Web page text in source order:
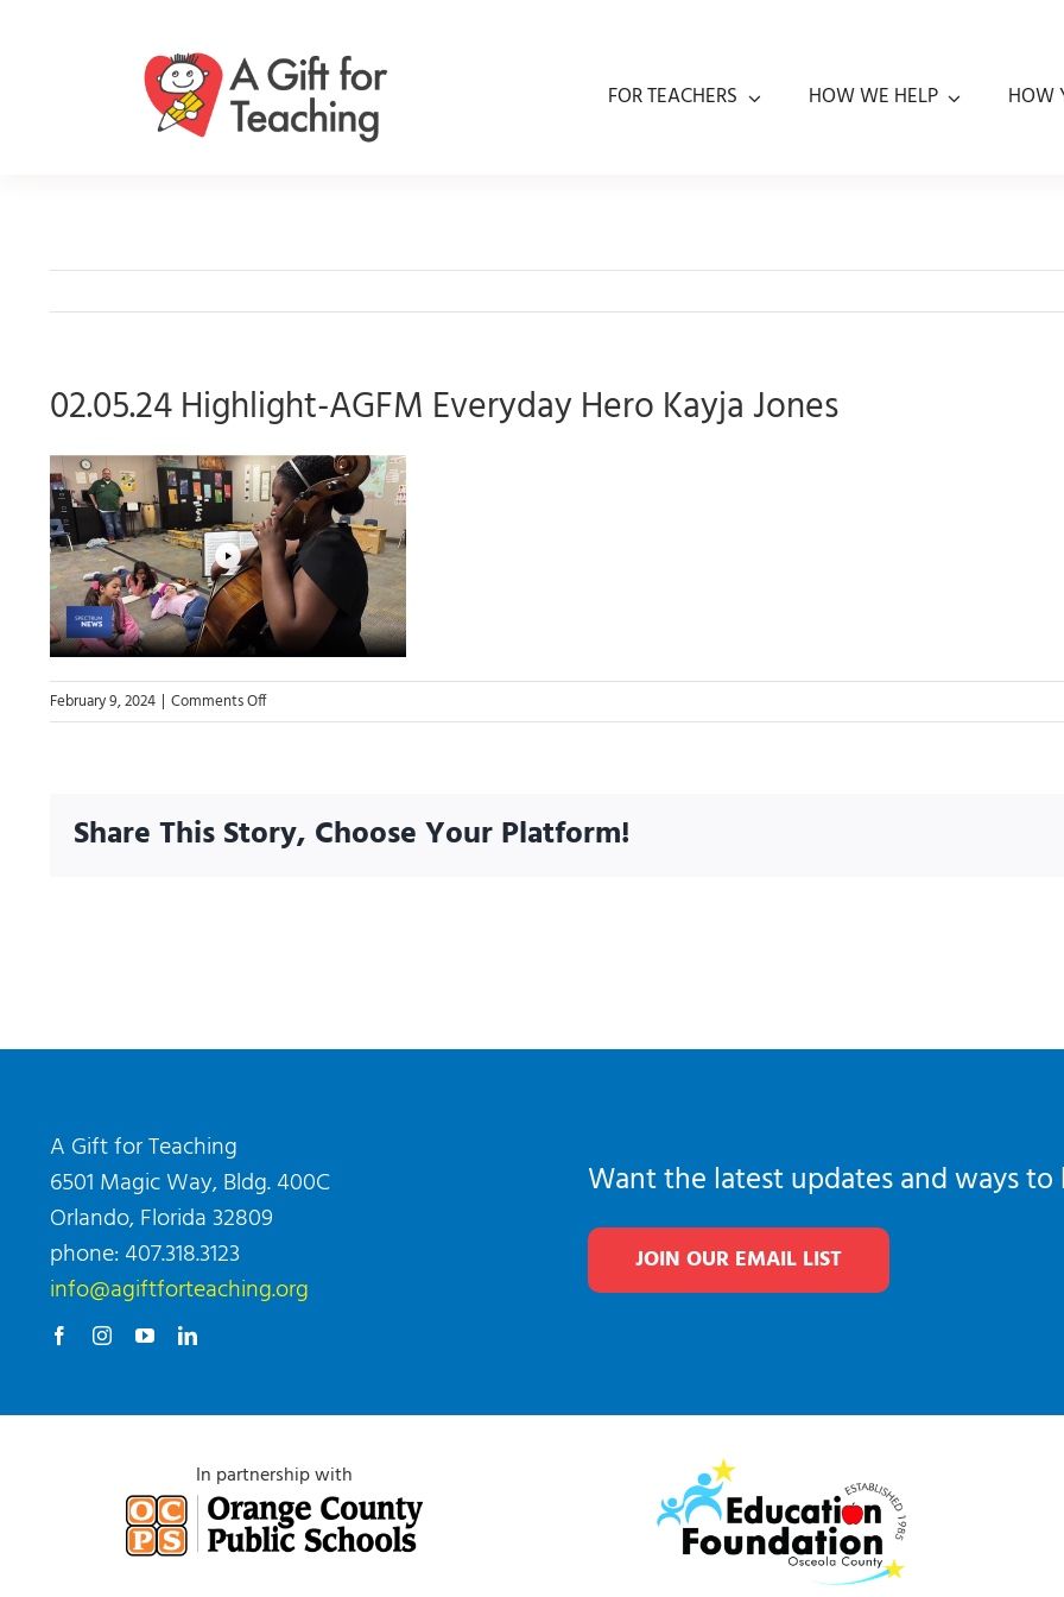
FOR TEACHERS HOW WE HELP HOW
02.05.24 Highlight-AGFM Everyday Hero Kayja Jones
February 9, 2024 | Comments Offon
02.05.24
Hero
Share This Story, Choose Your Platform!
A Gift for Teaching
6501 Magic Way, Bldg. 400C
Orlando, Florida 32809
phone: 407.318.3123
info@agiftforteaching.org
Want the latest updates and ways
JOIN OUR EMAIL LIST
In partnership with